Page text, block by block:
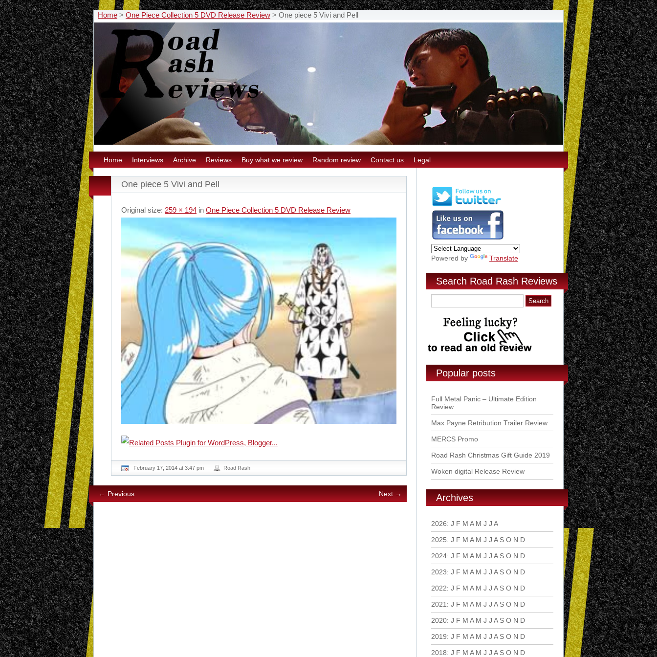
Home > One Piece Collection 5 DVD Release Review > One piece 5 Vivi and Pell
Home Interviews Archive Reviews Buy what we review Random review Contact us Legal
One piece 5 Vivi and Pell
Original size: 259 × 194 in One Piece Collection 5 DVD Release Review
February 17, 2014 at 3:47 pm Road Rash
← Previous Next →
Powered by Translate
Search Road Rash Reviews
Popular posts
Full Metal Panic – Ultimate Edition
Review
Max Payne Retribution Trailer Review
MERCS Promo
Road Rash Christmas Gift Guide 2019
Woken digital Release Review
Archives
2026: J F M A M J J A
2025: J F M A M J J A S O N D
2024: J F M A M J J A S O N D
2023: J F M A M J J A S O N D
2022: J F M A M J J A S O N D
2021 : J F M A M J J A S O N D
2020: J F M A M J J A S O N D
2019: J F M A M J J A S O N D
2018: J F M A M J J A S O N D